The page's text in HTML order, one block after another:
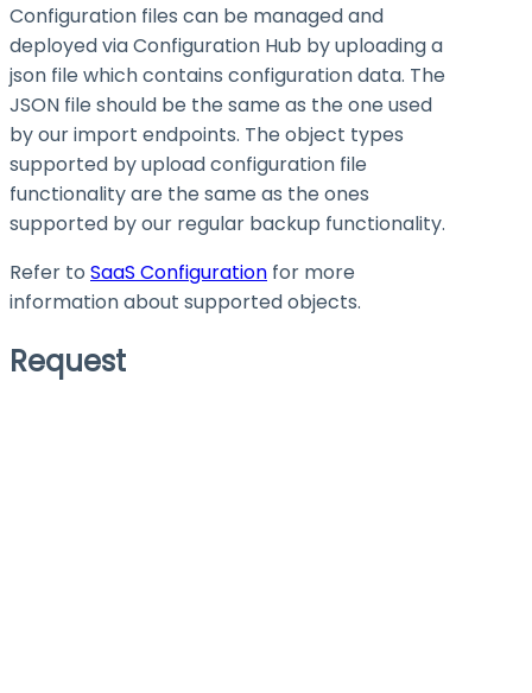
Configuration files can be managed and
deployed via Configuration Hub by uploading a
json file which contains configuration data. The
JSON file should be the same as the one used
by our import endpoints. The object types
supported by upload configuration file
functionality are the same as the ones
supported by our regular backup functionality.
Refer to SaaS Configuration for more
information about supported objects.
Request